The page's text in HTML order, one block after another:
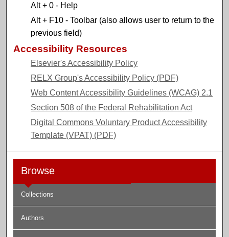
Alt + 0 - Help
Alt + F10 - Toolbar (also allows user to return to the
previous field)
Accessibility Resources
Elsevier's Accessibility Policy
RELX Group's Accessibility Policy (PDF)
Web Content Accessibility Guidelines (WCAG) 2.1
Section 508 of the Federal Rehabilitation Act
Digital Commons Voluntary Product Accessibility
Template (VPAT) (PDF)
Browse
Collections
Authors